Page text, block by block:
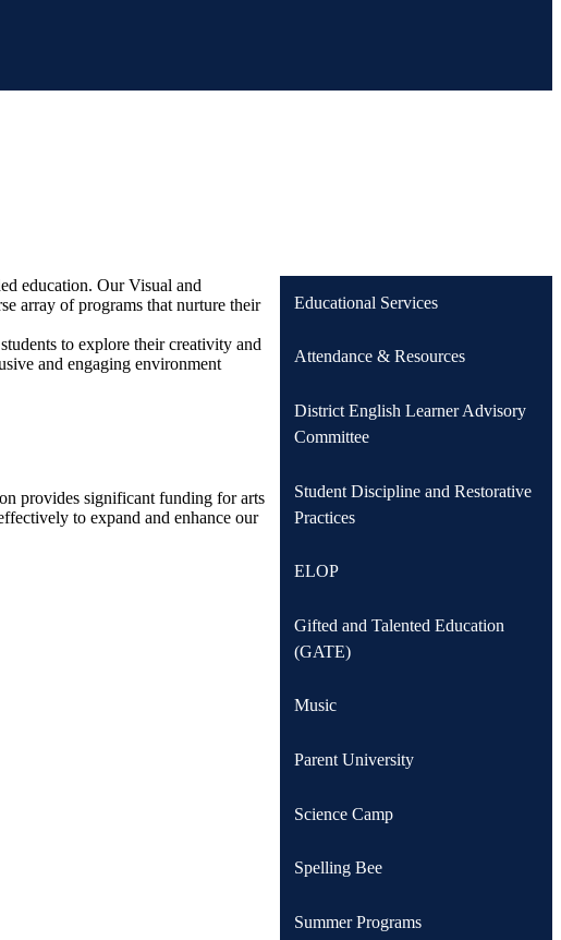
education. Our Visual and
array of programs that nurture their
to explore their creativity and
and engaging environment
provides significant funding for arts
to expand and enhance our
Educational Services
Attendance & Resources
District English Learner Advisory
Committee
Student Discipline and Restorative
Practices
ELOP
Gifted and Talented Education
(GATE)
Music
Parent University
Science Camp
Spelling Bee
Summer Programs